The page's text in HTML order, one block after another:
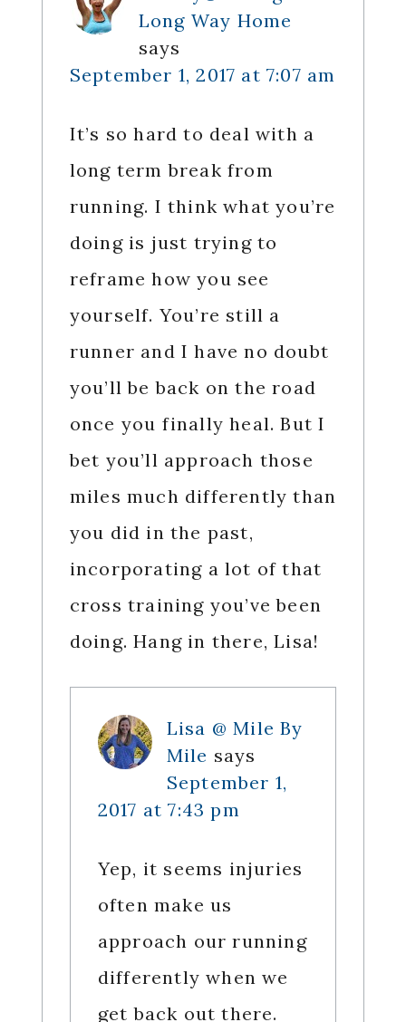
Long Way Home
says
September 1, 2017 at 7:07 am
It’s so hard to deal with a
long term break from
running. I think what you’re
doing is just trying to
reframe how you see
yourself. You’re still a
runner and I have no doubt
you’ll be back on the road
once you finally heal. But I
bet you’ll approach those
miles much differently than
you did in the past,
incorporating a lot of that
cross training you’ve been
doing. Hang in there, Lisa!
Lisa @ Mile By
Mile says
September 1,
2017 at 7:43 pm
Yep, it seems injuries
often make us
approach our running
differently when we
get back out there.